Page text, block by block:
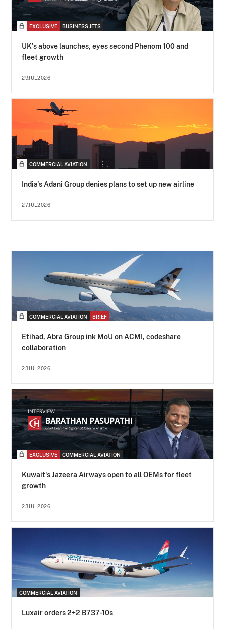
EXCLUSIVE BUSINESS JETS
UK's above launches, eyes second Phenom 100 and
fleet growth
29JUL2026
COMMERCIAL AVIATION
India's Adani Group denies plans to set up new airline
27JUL2026
COMMERCIAL AVIATION BRIEF
Etihad, Abra Group ink MoU on ACMI, codeshare
collaboration
23JUL2026
EXCLUSIVE COMMERCIAL AVIATION
Kuwait's Jazeera Airways open to all OEMs for fleet
growth
23JUL2026
COMMERCIAL AVIATION
Luxair orders 2+2 B737-10s